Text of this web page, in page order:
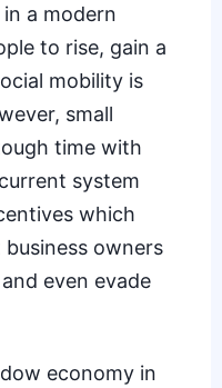
a modern
to rise, gain a
mobility is
small
time with
system
which
owners
even evade
economy in